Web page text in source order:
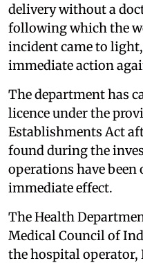
delivery without a
following which the
incident came to
immediate action
The department has
licence under the
Establishments Act
found during the
operations have been
immediate effect.
The Health
Medical Council of
the hospital operator,